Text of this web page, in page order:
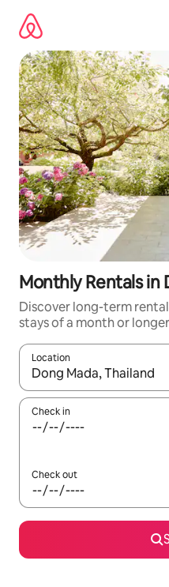
content
Monthly Rentals in
Discover long-term
stays of a month or
Location
When results are
Check in
Check out